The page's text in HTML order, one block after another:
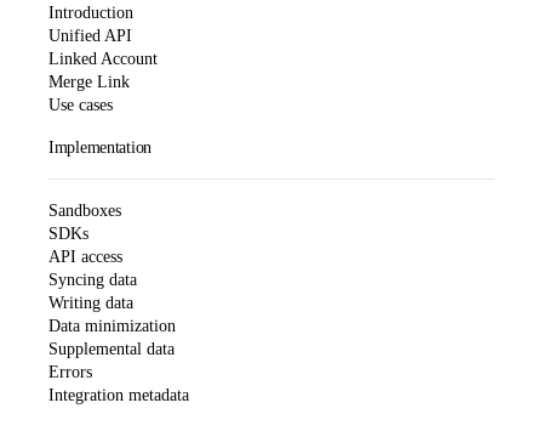
Introduction
Unified API
Linked Account
Merge Link
Use cases
Implementation
Sandboxes
SDKs
API access
Syncing data
Writing data
Data minimization
Supplemental data
Errors
Integration metadata